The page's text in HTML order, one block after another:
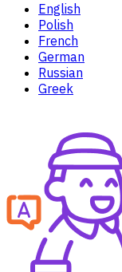
English
Polish
French
German
Russian
Greek